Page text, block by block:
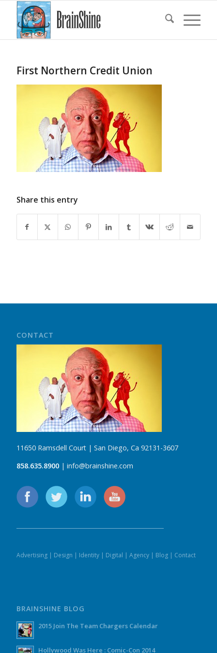
First Northern Credit Union
Share this entry
CONTACT
11650 Ramsdell Court | San Diego, Ca 92131-3607
858.635.8900| info@brainshine.com
Advertising| Design | Identity| Digital | Agency| Blog| Contact
BRAINSHINE BLOG
2015 Join The Team Chargers Calendar
Hollywood Was Here : Comic-Con 2014